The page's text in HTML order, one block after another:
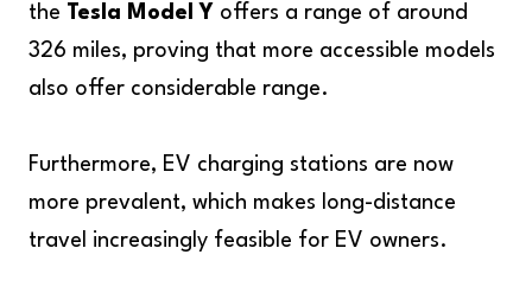
the Tesla Model Y offers a range of around
326 miles, proving that more accessible models
also offer considerable range.
Furthermore, EV charging stations are now
more prevalent, which makes long-distance
travel increasingly feasible for EV owners.